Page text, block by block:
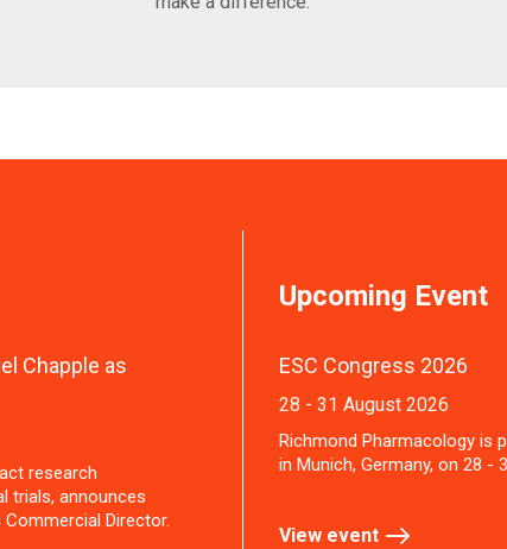
Chapple as
research
trials, announces
Director.
Upcoming Event
ESC Congress 2026
28 - 31 August 2026
Richmond Pharmacology is
in Munich, Germany, on 28 -
View event